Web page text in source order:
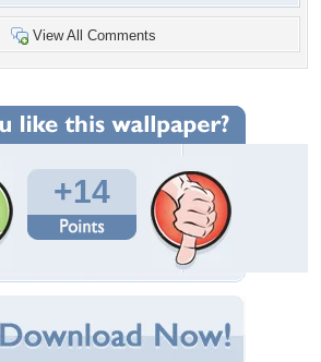
View All Comments
+14